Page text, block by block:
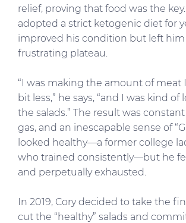
relief, proving that food was the
adopted a strict ketogenic diet for
improved his condition but left him
frustrating plateau.
“I was making the amount of meat
bit less,” he says, “and I was kind
the salads.” The result was
gas, and an inescapable sense of
looked healthy—a former college
who trained consistently—but he
and perpetually exhausted.
In 2019, Cory decided to take the
cut the “healthy” salads and